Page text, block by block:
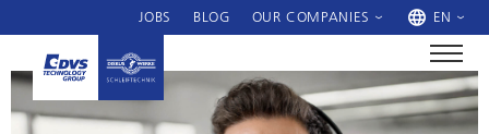
JOBS BLOG OUR COMPANIES EN